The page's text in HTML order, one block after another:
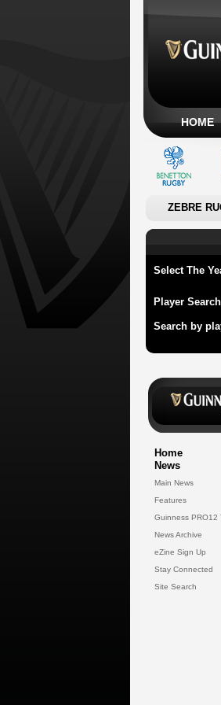
HOME
ZEBRE
Select The
Player Search
Search by
Home
News
Main News
Features
Guinness PRO12
News Archive
eZine Sign Up
Stay Connected
Site Search